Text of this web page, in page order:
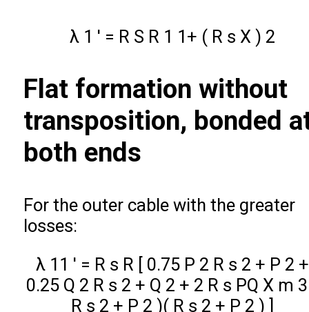
λ 1 ′ = R S R 1 1+ ( R s X ) 2
Flat formation without
transposition, bonded
both ends
For the outer cable with the greater
losses:
λ 11 ′ = R s R [ 0.75 P 2 R s 2 + P 2 +
0.25 Q 2 R s 2 + Q 2 + 2 R s PQ X m 3
R s 2 + P 2 )( R s 2 + P 2 ) ]